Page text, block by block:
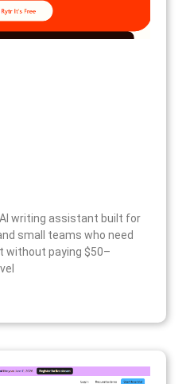
writing assistant built for
small teams who need
without paying $50–